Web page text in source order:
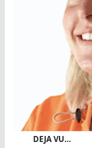
DEJA VU…